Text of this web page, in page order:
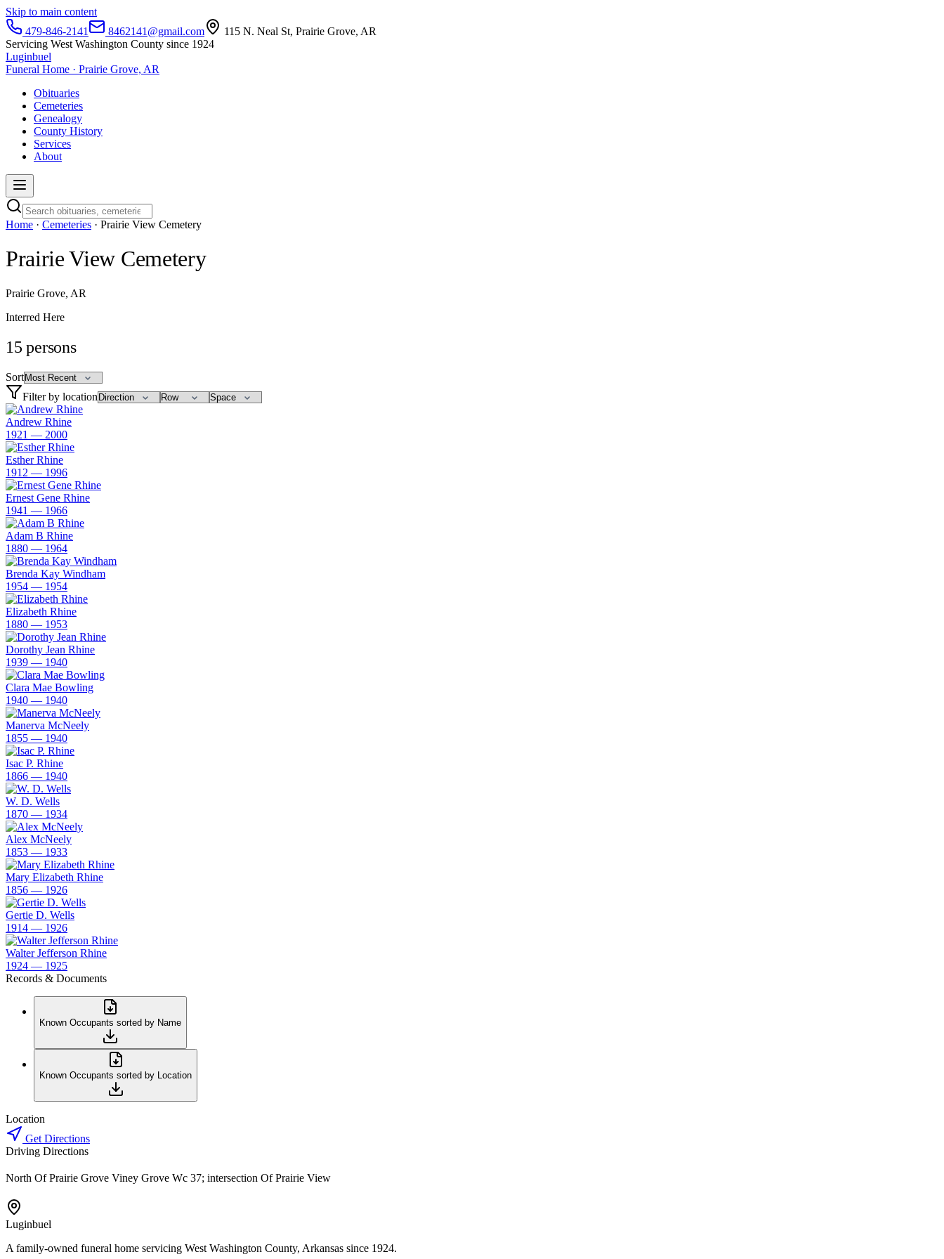
Skip to main content
479-846-2141
8462141@gmail.com
115 N. Neal St, Prairie Grove, AR
Servicing West Washington County since 1924
Luginbuel
Funeral Home · Prairie Grove, AR
Obituaries
Cemeteries
Genealogy
County History
Services
About
Home · Cemeteries · Prairie View Cemetery
Prairie View Cemetery
Prairie Grove, AR
Interred Here
15persons
Sort
Filter by location
Andrew Rhine
1921 — 2000
Esther Rhine
1912 — 1996
Ernest Gene Rhine
1941 — 1966
Adam B Rhine
1880 — 1964
Brenda Kay Windham
1954 — 1954
Elizabeth Rhine
1880 — 1953
Dorothy Jean Rhine
1939 — 1940
Clara Mae Bowling
1940 — 1940
Manerva McNeely
1855 — 1940
Isac P. Rhine
1866 — 1940
W. D. Wells
1870 — 1934
Alex McNeely
1853 — 1933
Mary Elizabeth Rhine
1856 — 1926
Gertie D. Wells
1914 — 1926
Walter Jefferson Rhine
1924 — 1925
Records & Documents
Known Occupants sorted by Name
Known Occupants sorted by Location
Location
Get Directions
Driving Directions
North Of Prairie Grove Viney Grove Wc 37; intersection Of Prairie View
Luginbuel
A family-owned funeral home servicing West Washington County, Arkansas since 1924.